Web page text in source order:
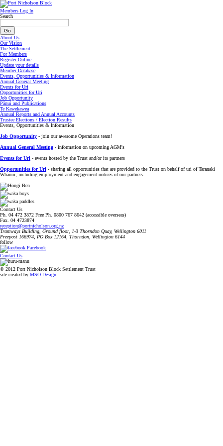
Members Log In
Search
About Us
Our Vision
The Settlement
For Members
Register Online
Update your details
Member Database
Events, Opportunities & Information
Annual General Meeting
Events for Uri
Opportunities for Uri
Job Opportunity
Pānui and Publications
Te Kawekawea
Annual Reports and Annual Accounts
Trustee Elections / Election Results
Events, Opportunities & Information
Job Opportunity - join our awesome Operations team!
Annual General Meeting - information on upcoming AGM's
Events for Uri - events hosted by the Trust and/or its partners
Opportunities for Uri - sharing all opportunities that are provided to the Trust on behalf of uri of Taranaki
Whānui, including employment and engagement notices of our partners.
Contact Us
Ph. 04 472 3872 Free Ph. 0800 767 8642 (accessible overseas)
Fax. 04 4723874
reception@portnicholson.org.nz
Tramways Building, Ground floor, 1-3 Thorndon Quay, Wellington 6011
Freepost 166974, PO Box 12164, Thorndon, Wellington 6144
follow
Facebook
Contact Us
© 2012 Port Nicholson Block Settlement Trust
site created by MSO Design